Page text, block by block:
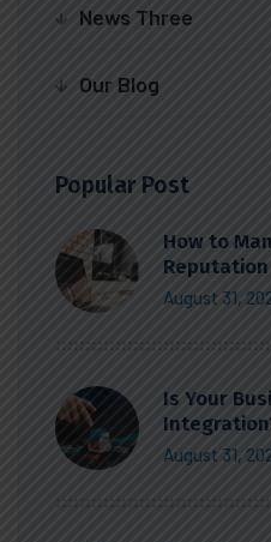
News Three
Our Blog
Popular Post
How to
Reputation
August 31,
Is Your
August 31,